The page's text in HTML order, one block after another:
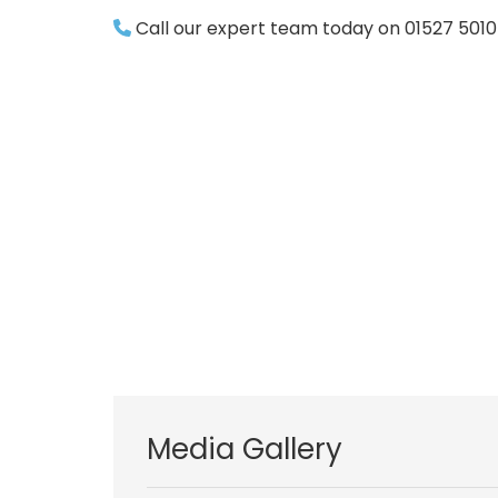
Call our expert team today on 01527
Media Gallery